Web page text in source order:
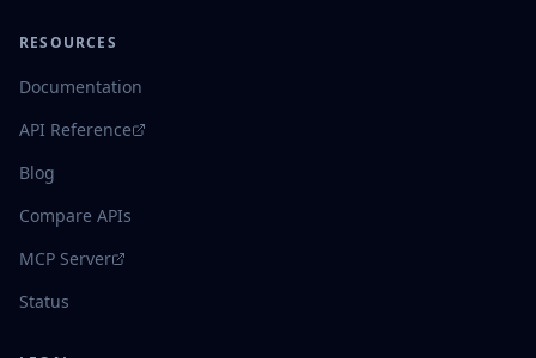
RESOURCES
Documentation
API Reference
Blog
Compare APIs
MCP Server
Status